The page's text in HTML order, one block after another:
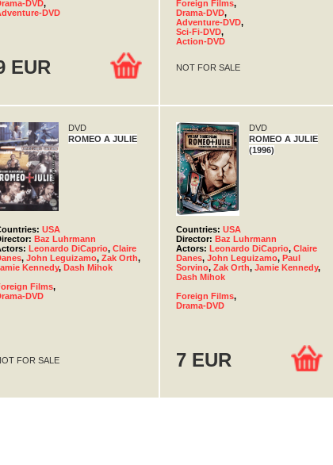
DVD,
DVD
EUR
Foreign Films,
Drama-DVD,
Adventure-DVD,
Sci-Fi-DVD,
Action-DVD
NOT FOR SALE
DVD
ROMEO A JULIE
USA
Baz Luhrmann
Leonardo DiCaprio, Claire
, John Leguizamo, Zak Orth,
Kennedy, Dash Mihok
Films,
DVD
FOR SALE
DVD
ROMEO A JULIE
(1996)
Countries: USA
Director: Baz Luhrmann
Actors: Leonardo DiCaprio, Claire
Danes, John Leguizamo, Paul
Sorvino, Zak Orth, Jamie Kennedy,
Dash Mihok
Foreign Films,
Drama-DVD
7 EUR